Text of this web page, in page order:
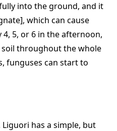
into the ground, and it
which can cause
4, 5, or 6 in the afternoon,
throughout the whole
funguses can start to
has a simple, but